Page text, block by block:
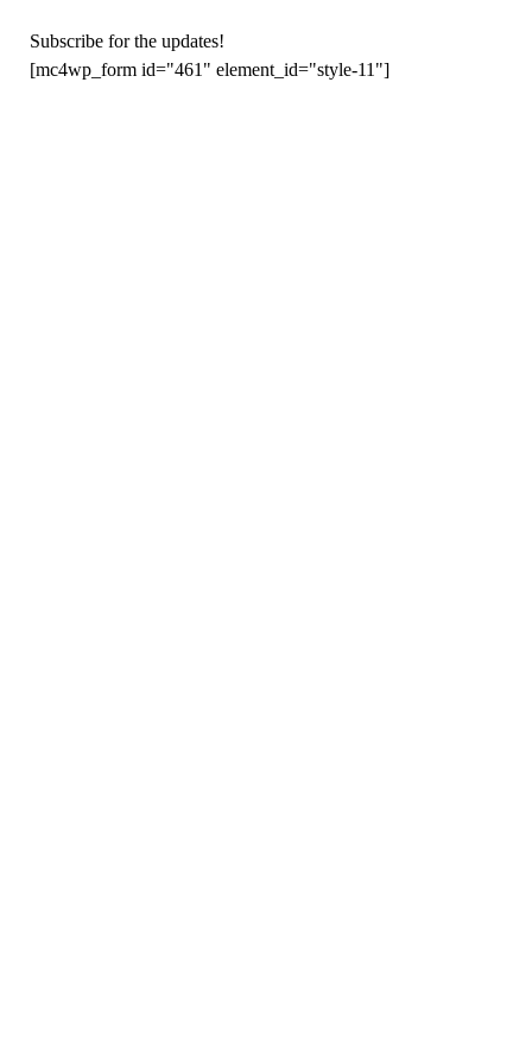
Subscribe for the updates!
[mc4wp_form id="461" element_id="style-11"]